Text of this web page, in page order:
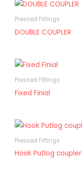
Pressed Fittings
DOUBLE COUPLER
Pressed Fittings
Fixed Finial
Pressed Fittings
Hook Putlog coupler